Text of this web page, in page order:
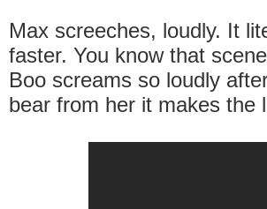
Max screeches, loudly. It
faster. You know that
Boo screams so loudly
bear from her it makes the